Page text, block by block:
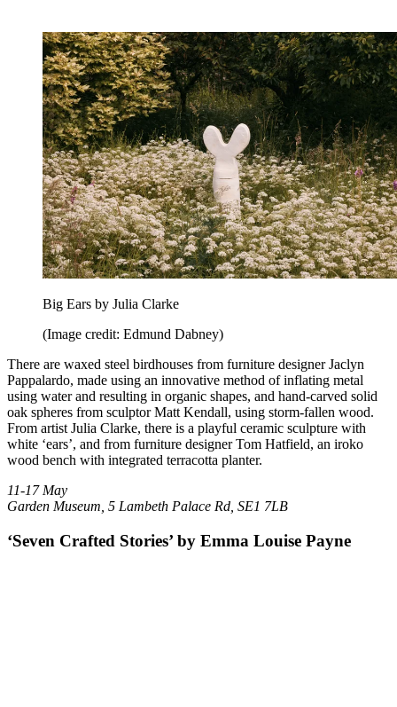
Big Ears by Julia Clarke
(Image credit: Edmund Dabney)
There are waxed steel birdhouses from furniture designer Jaclyn
Pappalardo, made using an innovative method of inflating metal
using water and resulting in organic shapes, and hand-carved solid
oak spheres from sculptor Matt Kendall, using storm-fallen wood.
From artist Julia Clarke, there is a playful ceramic sculpture with
white ‘ears’, and from furniture designer Tom Hatfield, an iroko
wood bench with integrated terracotta planter.
11-17 May
Garden Museum, 5 Lambeth Palace Rd, SE1 7LB
‘Seven Crafted Stories’ by Emma Louise Payne